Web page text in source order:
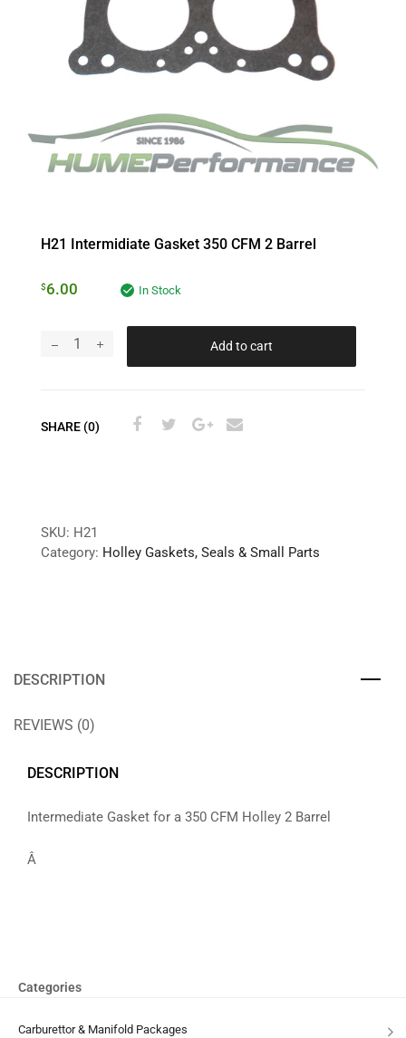
H21 Intermidiate Gasket 350 CFM 2 Barrel
$6.00 In Stock
Add to cart
SHARE (0)
SKU: H21
Category: Holley Gaskets, Seals & Small Parts
DESCRIPTION
REVIEWS (0)
DESCRIPTION
Intermediate Gasket for a 350 CFM Holley 2 Barrel
Â
Categories
Carburettor & Manifold Packages